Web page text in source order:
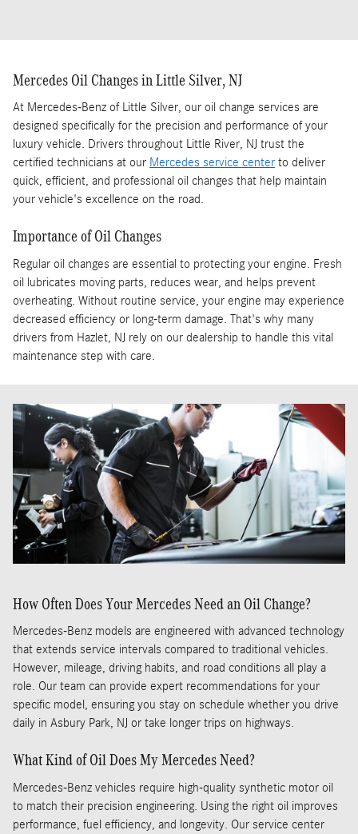
Mercedes Oil Changes in Little Silver, NJ
At Mercedes-Benz of Little Silver, our oil change services are
designed specifically for the precision and performance of your
luxury vehicle. Drivers throughout Little River, NJ trust the
certified technicians at our Mercedes service center to deliver
quick, efficient, and professional oil changes that help maintain
your vehicle's excellence on the road.
Importance of Oil Changes
Regular oil changes are essential to protecting your engine. Fresh
oil lubricates moving parts, reduces wear, and helps prevent
overheating. Without routine service, your engine may experience
decreased efficiency or long-term damage. That's why many
drivers from Hazlet, NJ rely on our dealership to handle this vital
maintenance step with care.
How Often Does Your Mercedes Need an Oil Change?
Mercedes-Benz models are engineered with advanced technology
that extends service intervals compared to traditional vehicles.
However, mileage, driving habits, and road conditions all play a
role. Our team can provide expert recommendations for your
specific model, ensuring you stay on schedule whether you drive
daily in Asbury Park, NJ or take longer trips on highways.
What Kind of Oil Does My Mercedes Need?
Mercedes-Benz vehicles require high-quality synthetic motor oil
to match their precision engineering. Using the right oil improves
performance, fuel efficiency, and longevity. Our service center